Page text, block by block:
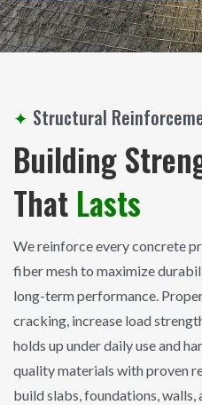
✦ Structural
Building
That Lasts
We reinforce every concrete
fiber mesh to maximize
long-term performance.
cracking, increase load
holds up under daily use and
quality materials with proven
build slabs, foundations,